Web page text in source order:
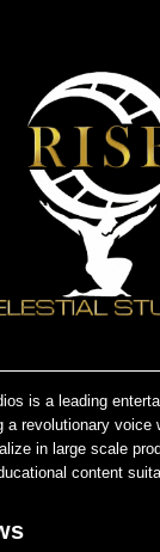
is a leading
a revolutionary voice
in large scale
content